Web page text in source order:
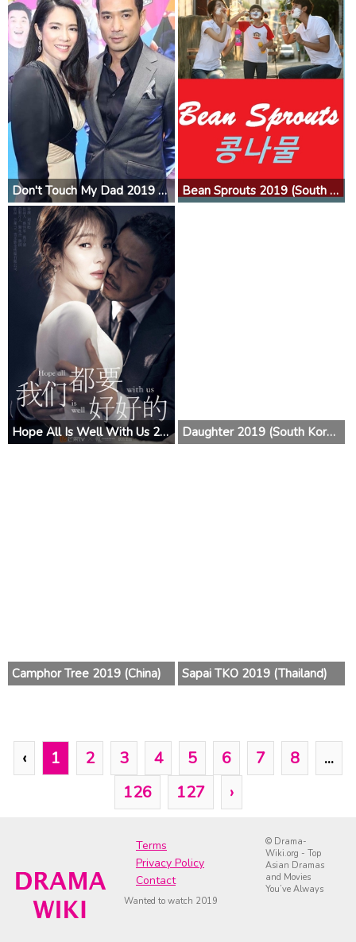
Don't Touch My Dad 2019 (Thailand) Bean Sprouts 2019 (South Korea)
Hope All Is Well With Us 2019 (China) Daughter 2019 (South Korea)
Camphor Tree 2019 (China) Sapai TKO 2019 (Thailand)
‹ 1 2 3 4 5 6 7 8
...
126
127 ›
Terms
Privacy Policy
Contact
© Drama-
Wiki.org - Top
Asian Dramas
and Movies
You’ve Always
Wanted to watch 2019